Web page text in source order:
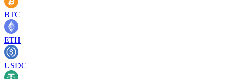
BTC
ETH
USDC